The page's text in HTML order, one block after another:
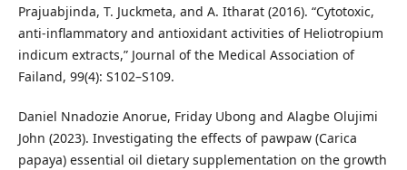
Prajuabjinda, T. Juckmeta, and A. Itharat (2016). “Cytotoxic,
anti-inflammatory and antioxidant activities of Heliotropium
indicum extracts,” Journal of the Medical Association of
Failand, 99(4): S102–S109.
Daniel Nnadozie Anorue, Friday Ubong and Alagbe Olujimi
John (2023). Investigating the effects of pawpaw (Carica
papaya) essential oil dietary supplementation on the growth